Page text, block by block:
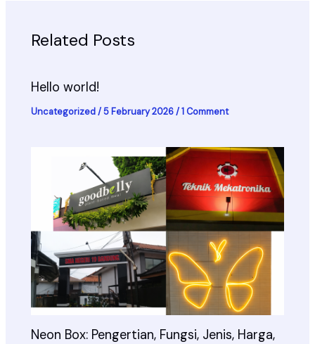
Related Posts
Hello world!
Uncategorized/5 February 2026/1 Comment
Neon Box: Pengertian, Fungsi, Jenis, Harga,